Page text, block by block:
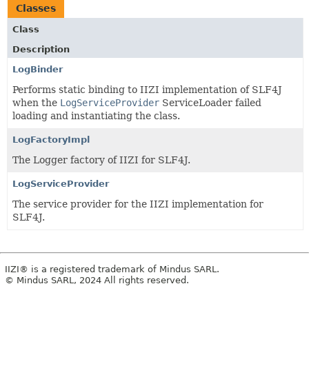
Classes
Class
Description
LogBinder
Performs static binding to IIZI implementation of SLF4J
when the LogServiceProvider ServiceLoader failed
loading and instantiating the class.
LogFactoryImpl
The Logger factory of IIZI for SLF4J.
LogServiceProvider
The service provider for the IIZI implementation for
SLF4J.
IIZI® is a registered trademark of Mindus SARL.
© Mindus SARL, 2024 All rights reserved.